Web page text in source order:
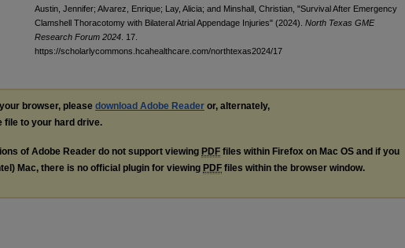
Austin, Jennifer; Alvarez, Enrique; Lay, Alicia; and Minshall, Christian, "Survival After Emergency
Clamshell Thoracotomy with Bilateral Atrial Appendage Injuries" (2024). North Texas GME
Research Forum 2024 . 17.
https://scholarlycommons.hcahealthcare.com/northtexas2024/17
browser, please download Adobe Reader or, alternately,
file to your hard drive.
of Adobe Reader do not support viewing PDF files within Firefox on Mac OS and if you
Mac, there is no official plugin for viewing PDF files within the browser window.